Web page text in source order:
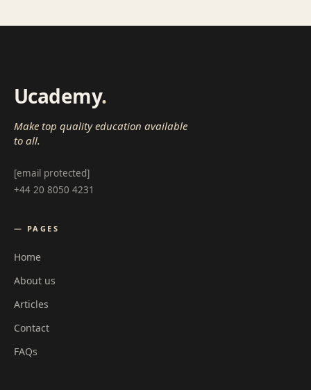
Ucademy.
Make top quality education available
to all.
[email protected]
+44 20 8050 4231
— PAGES
Home
About us
Articles
Contact
FAQs